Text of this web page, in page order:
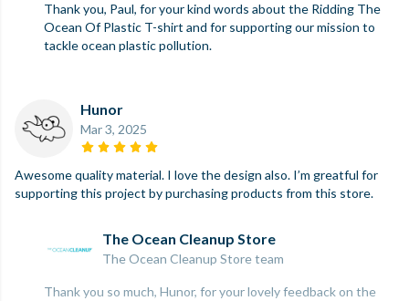
Thank you, Paul, for your kind words about the Ridding The
Ocean Of Plastic T-shirt and for supporting our mission to
tackle ocean plastic pollution.
Hunor
Mar 3, 2025
Awesome quality material. I love the design also. I’m greatful for
supporting this project by purchasing products from this store.
The Ocean Cleanup Store
The Ocean Cleanup Store team
Thank you so much, Hunor, for your lovely feedback on the